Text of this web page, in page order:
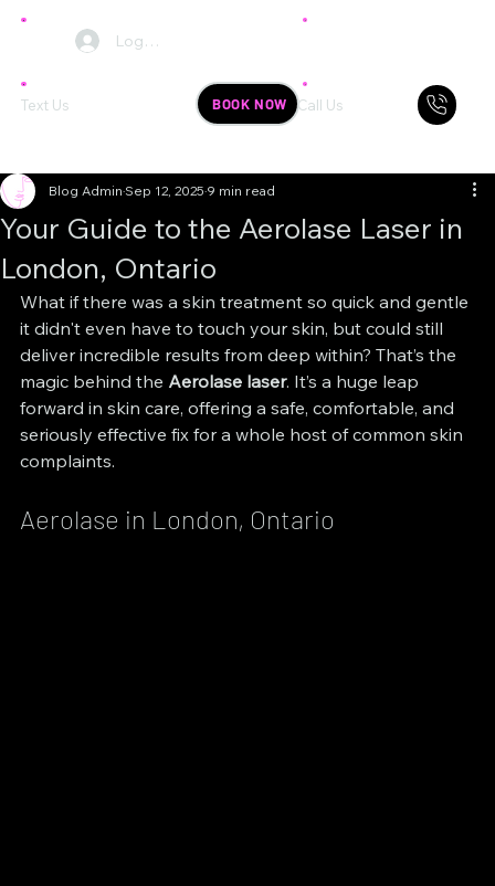
Log In
Call Us
Text Us BOOK NOW
Your Guide to the Aerolase Laser in
London, Ontario
Blog Admin Sep 12, 2025 9 min read
What if there was a skin treatment so quick and gentle
it didn't even have to touch your skin, but could still
deliver incredible results from deep within? That’s the
magic behind the Aerolase laser. It’s a huge leap
forward in skin care, offering a safe, comfortable, and
seriously effective fix for a whole host of common skin
complaints.
Aerolase in London, Ontario